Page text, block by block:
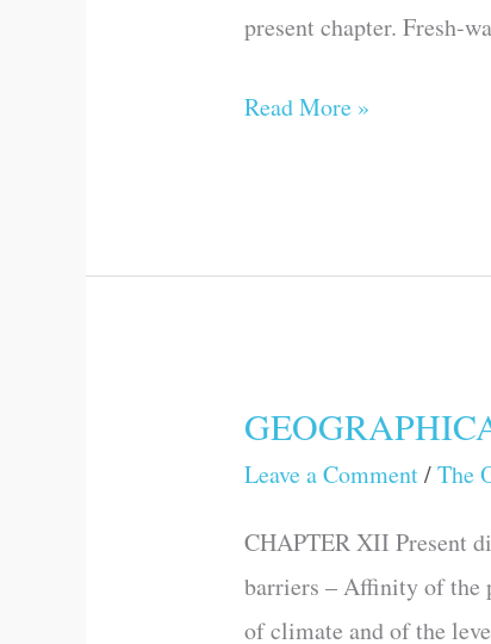
present chapter. Fresh-
Read More »
Leave a Comment/The
CHAPTER XII Present
barriers – Affinity of the
of climate and of the
GEOGRAPHICAL
DISTRIBUTION